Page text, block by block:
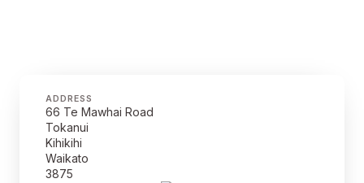
ADDRESS
66 Te Mawhai Road
Tokanui
Kihikihi
Waikato
3875